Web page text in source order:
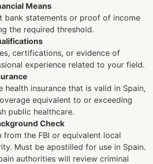
Means
bank statements or proof of income
the required threshold.
certifications, or evidence of
experience related to your field.
health insurance that is valid in Spain,
equivalent to or exceeding
public healthcare.
Check
from the FBI or equivalent local
Must be apostilled for use in Spain.
authorities will review criminal